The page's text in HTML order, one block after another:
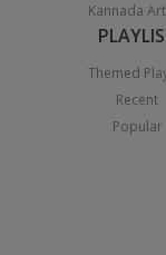
Kannada
Themed
Recent
Popular